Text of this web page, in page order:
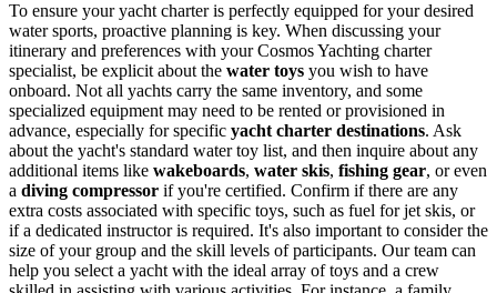
To ensure your yacht charter is perfectly equipped for your desired
water sports, proactive planning is key. When discussing your
itinerary and preferences with your Cosmos Yachting charter
specialist, be explicit about the water toys you wish to have
onboard. Not all yachts carry the same inventory, and some
specialized equipment may need to be rented or provisioned in
advance, especially for specific yacht charter destinations. Ask
about the yacht's standard water toy list, and then inquire about any
additional items like wakeboards, water skis, fishing gear, or even
a diving compressor if you're certified. Confirm if there are any
extra costs associated with specific toys, such as fuel for jet skis, or
if a dedicated instructor is required. It's also important to consider the
size of your group and the skill levels of participants. Our team can
help you select a yacht with the ideal array of toys and a crew